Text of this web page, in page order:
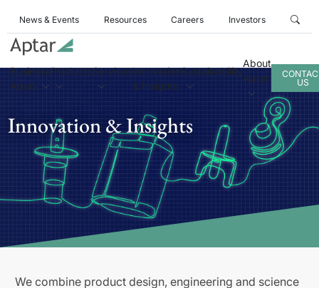
News & Events Resources Careers Investors
Business
Areas
ProductsServicesInnovation
& Insights
Sustainability
About
Aptar
US
Innovation & Insights
We combine product design, engineering and science